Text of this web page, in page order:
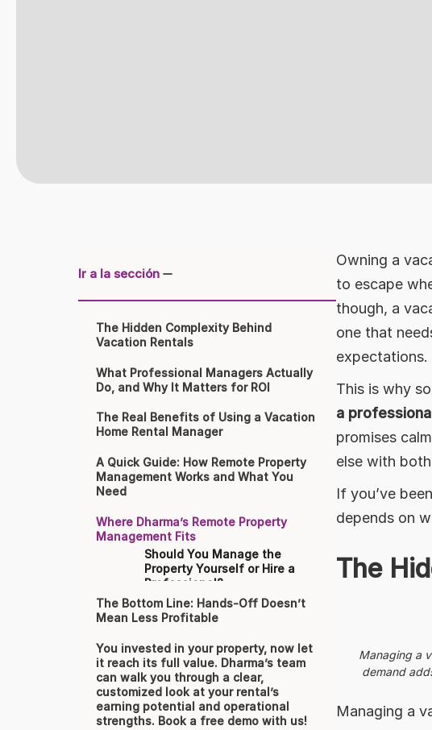
Ir a la sección
The Hidden Complexity Behind
Vacation Rentals
What Professional Managers Actually
Do, and Why It Matters for ROI
The Real Benefits of Using a Vacation
Home Rental Manager
A Quick Guide: How Remote Property
Management Works and What You
Need
Where Dharma’s Remote Property
Management Fits
Should You Manage the
Property Yourself or Hire a
Professional?
The Bottom Line: Hands-Off Doesn’t
Mean Less Profitable
You invested in your property, now let
it reach its full value. Dharma’s team
can walk you through a clear,
customized look at your rental’s
earning potential and operational
strengths. Book a free demo with us!
Owning a
to escape
though, a
one that
expectations.
This is why
a
promises
else with
If you’ve
depends on
The
Managing a
demand
Managing a